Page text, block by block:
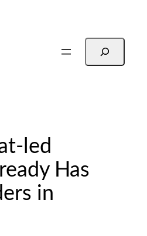
Search
led
Has
in